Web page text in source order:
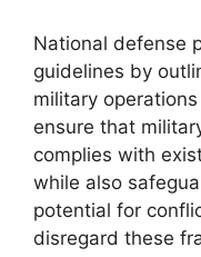
National defense
guidelines by
military
ensure that
complies with
while also
potential for
disregard these